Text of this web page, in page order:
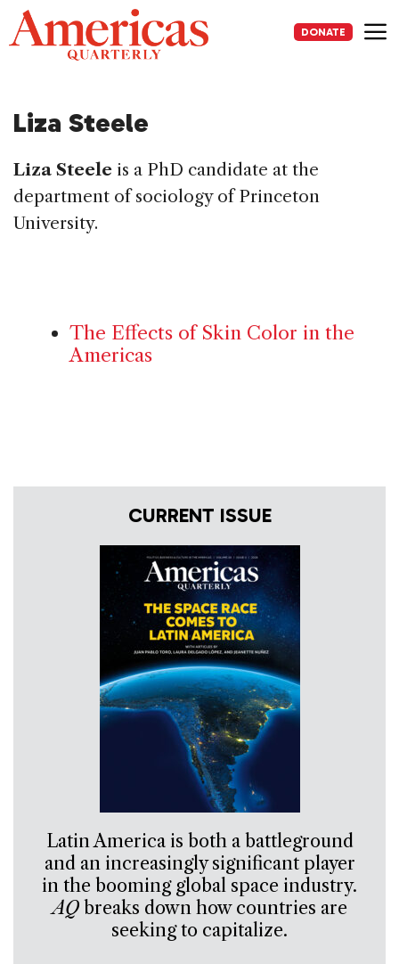
Skip
to
content
DONATE
Liza Steele
Liza Steele is a PhD candidate at the
department of sociology of Princeton
University.
The Effects of Skin Color in the
Americas
CURRENT ISSUE
Latin America is both a battleground
and an increasingly significant player
in the booming global space industry.
AQbreaks down how countries are
seeking to capitalize.